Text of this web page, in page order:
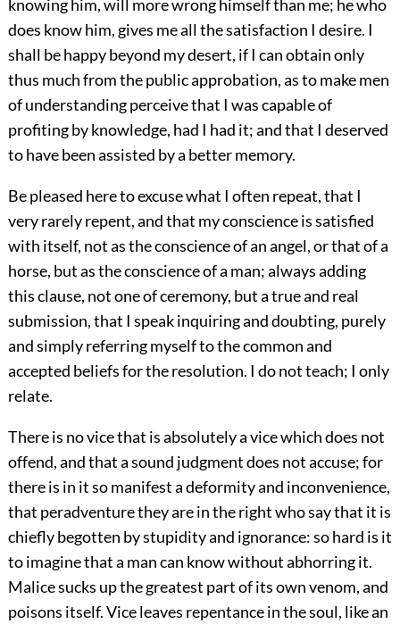
knowing him, will more wrong himself than me; he who
does know him, gives me all the satisfaction I desire. I
shall be happy beyond my desert, if I can obtain only
thus much from the public approbation, as to make men
of understanding perceive that I was capable of
profiting by knowledge, had I had it; and that I deserved
to have been assisted by a better memory.
Be pleased here to excuse what I often repeat, that I
very rarely repent, and that my conscience is satisfied
with itself, not as the conscience of an angel, or that of a
horse, but as the conscience of a man; always adding
this clause, not one of ceremony, but a true and real
submission, that I speak inquiring and doubting, purely
and simply referring myself to the common and
accepted beliefs for the resolution. I do not teach; I only
relate.
There is no vice that is absolutely a vice which does not
offend, and that a sound judgment does not accuse; for
there is in it so manifest a deformity and inconvenience,
that peradventure they are in the right who say that it is
chiefly begotten by stupidity and ignorance: so hard is it
to imagine that a man can know without abhorring it.
Malice sucks up the greatest part of its own venom, and
poisons itself. Vice leaves repentance in the soul, like an